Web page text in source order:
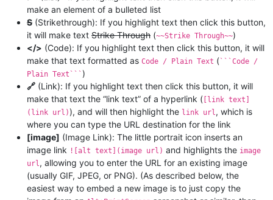
make an element of a bulleted list
S (Strikethrough): If you highlight text then click this button,
it will make text Strike Through (~~Strike Through~~)
</> (Code): If you highlight text then click this button, it will
make that text formatted as Code / Plain Text ( ```Code /
Plain Text```)
🔗 (Link): If you highlight text then click this button, it will
make that text the “link text” of a hyperlink ( [link text]
(link url)), and will then highlight the link url, which is
where you can type the URL destination for the link
[image] (Image Link): The little portrait icon inserts an
image link ![alt text](image url) and highlights the image
url, allowing you to enter the URL for an existing image
(usually GIF, JPEG, or PNG). (As described below, the
easiest way to embed a new image is to just copy the